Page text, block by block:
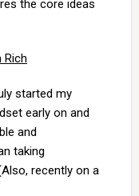
the core ideas
Rich
started my
early on and
and
taking
recently on a